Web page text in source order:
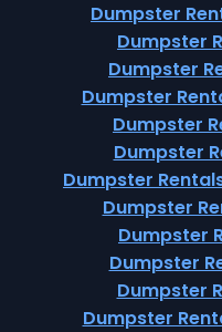
Dumpster
Dumpster
Dumpster
Dumpster
Dumpster
Dumpster
Dumpster
Dumpster
Dumpster
Dumpster
Dumpster
Dumpster